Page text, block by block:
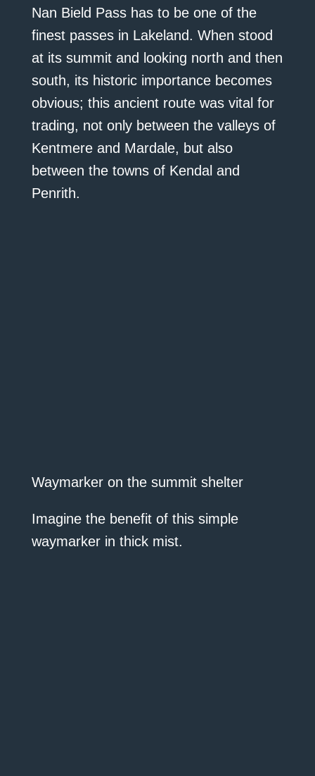
Nan Bield Pass has to be one of the
finest passes in Lakeland. When stood
at its summit and looking north and then
south, its historic importance becomes
obvious; this ancient route was vital for
trading, not only between the valleys of
Kentmere and Mardale, but also
between the towns of Kendal and
Penrith.
Waymarker on the summit shelter
Imagine the benefit of this simple
waymarker in thick mist.